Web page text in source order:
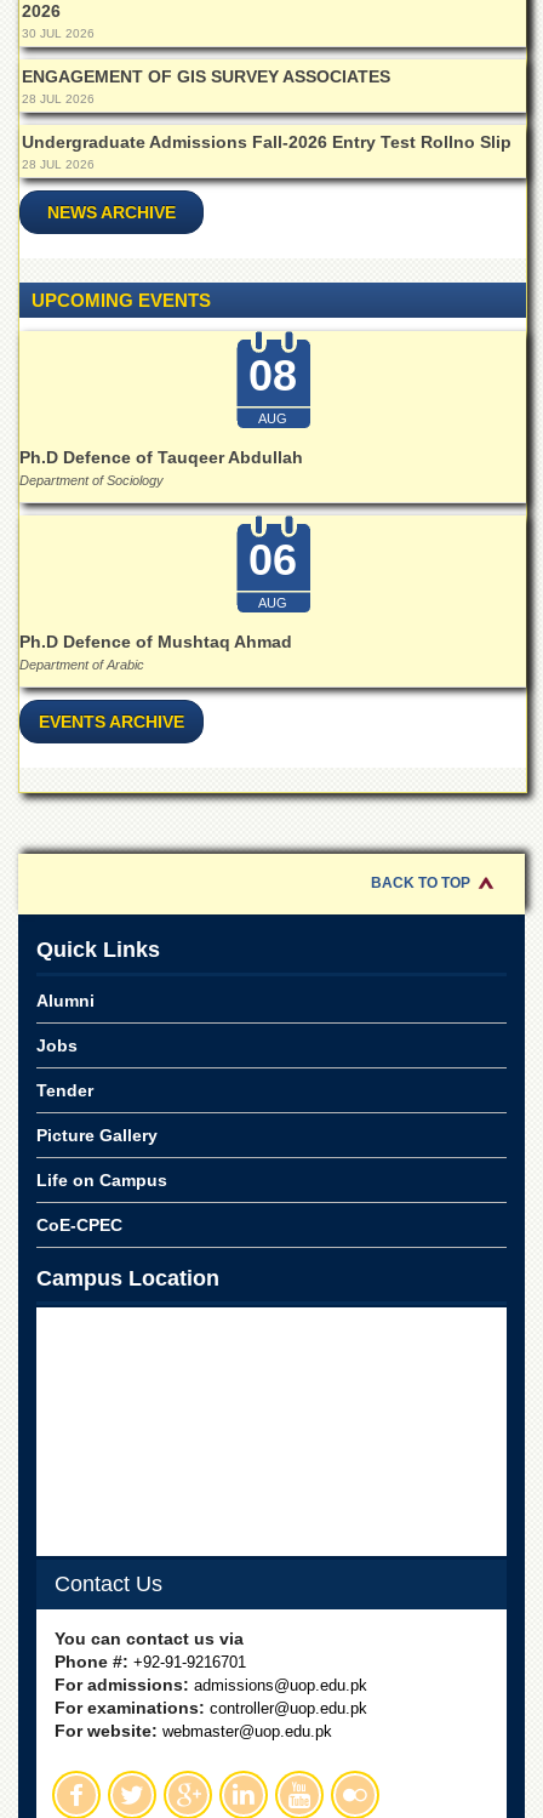
Schools
University
School
University
Public
School
Distance
EXAMINATIONS
Overview
Online
Research
Activities
Industrial
Linkages
Downloads
STUDIES
2026
30 JUL 2026
ENGAGEMENT OF GIS SURVEY ASSOCIATES
28 JUL 2026
Undergraduate Admissions Fall-2026 Entry Test Rollno Slip
28 JUL 2026
NEWS ARCHIVE
UPCOMING EVENTS
08
AUG
Ph.D Defence of Tauqeer Abdullah
Department of Sociology
06
AUG
Ph.D Defence of Mushtaq Ahmad
Department of Arabic
EVENTS ARCHIVE
BACK TO TOP
Quick Links
Alumni
Jobs
Tender
Picture Gallery
Life on Campus
CoE-CPEC
Campus Location
Contact Us
You can contact us via
Phone #: +92-91-9216701
For admissions: admissions@uop.edu.pk
For examinations: controller@uop.edu.pk
For website: webmaster@uop.edu.pk